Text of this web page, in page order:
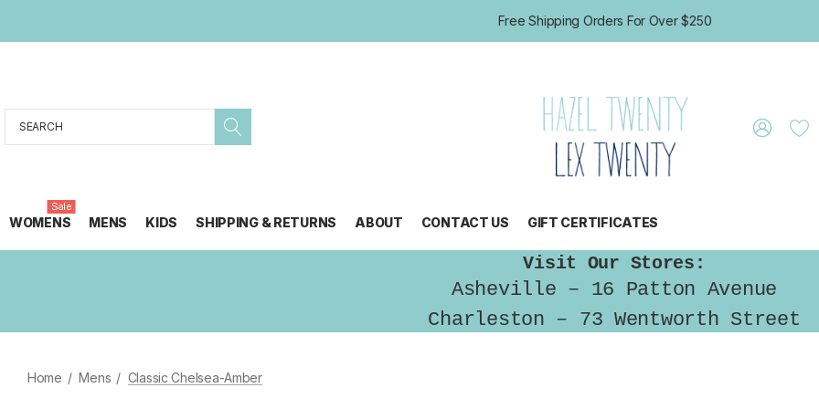
Free Shipping Orders For Over $250
Search
WOMENS
Sale
MENS KIDS SHIPPING & RETURNS ABOUT CONTACT US GIFT CERTIFICATES
Visit Our Stores:
Asheville – 16 Patton Avenue
Charleston – 73 Wentworth Street
Home Mens Classic Chelsea-Amber